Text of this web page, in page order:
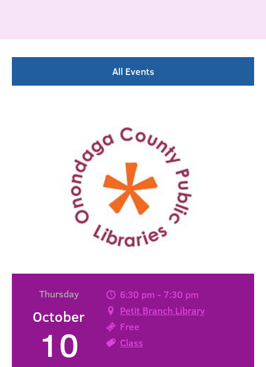
All Events
Thursday
October
10
6:30 pm - 7:30 pm
Petit Branch Library
Free
Class